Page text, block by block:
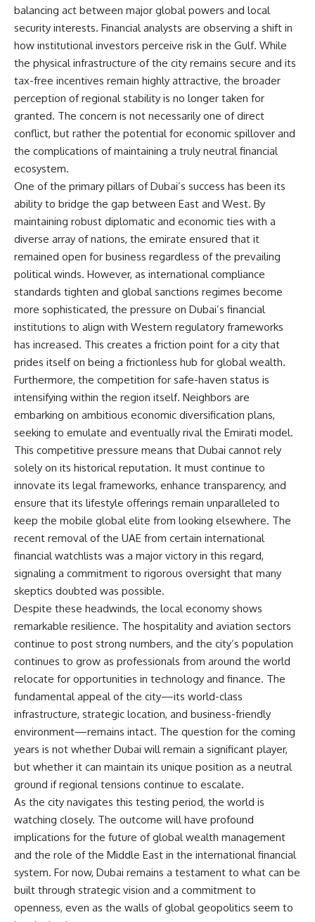
balancing act between major global powers and local
security interests. Financial analysts are observing a shift in
how institutional investors perceive risk in the Gulf. While
the physical infrastructure of the city remains secure and its
tax-free incentives remain highly attractive, the broader
perception of regional stability is no longer taken for
granted. The concern is not necessarily one of direct
conflict, but rather the potential for economic spillover and
the complications of maintaining a truly neutral financial
ecosystem.
One of the primary pillars of Dubai’s success has been its
ability to bridge the gap between East and West. By
maintaining robust diplomatic and economic ties with a
diverse array of nations, the emirate ensured that it
remained open for business regardless of the prevailing
political winds. However, as international compliance
standards tighten and global sanctions regimes become
more sophisticated, the pressure on Dubai’s financial
institutions to align with Western regulatory frameworks
has increased. This creates a friction point for a city that
prides itself on being a frictionless hub for global wealth.
Furthermore, the competition for safe-haven status is
intensifying within the region itself. Neighbors are
embarking on ambitious economic diversification plans,
seeking to emulate and eventually rival the Emirati model.
This competitive pressure means that Dubai cannot rely
solely on its historical reputation. It must continue to
innovate its legal frameworks, enhance transparency, and
ensure that its lifestyle offerings remain unparalleled to
keep the mobile global elite from looking elsewhere. The
recent removal of the UAE from certain international
financial watchlists was a major victory in this regard,
signaling a commitment to rigorous oversight that many
skeptics doubted was possible.
Despite these headwinds, the local economy shows
remarkable resilience. The hospitality and aviation sectors
continue to post strong numbers, and the city’s population
continues to grow as professionals from around the world
relocate for opportunities in technology and finance. The
fundamental appeal of the city—its world-class
infrastructure, strategic location, and business-friendly
environment—remains intact. The question for the coming
years is not whether Dubai will remain a significant player,
but whether it can maintain its unique position as a neutral
ground if regional tensions continue to escalate.
As the city navigates this testing period, the world is
watching closely. The outcome will have profound
implications for the future of global wealth management
and the role of the Middle East in the international financial
system. For now, Dubai remains a testament to what can be
built through strategic vision and a commitment to
openness, even as the walls of global geopolitics seem to